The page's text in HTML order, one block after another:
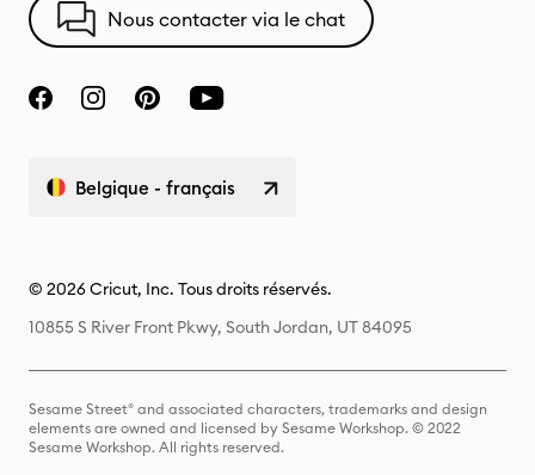
Nous contacter via le chat
Belgique - français
© 2026 Cricut, Inc. Tous droits réservés.
10855 S River Front Pkwy, South Jordan, UT 84095
Sesame Street® and associated characters, trademarks and design
elements are owned and licensed by Sesame Workshop. © 2022
Sesame Workshop. All rights reserved.